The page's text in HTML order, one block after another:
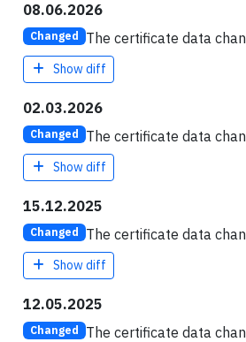
08.06.2026
Changed The certificate data
Show diff
02.03.2026
Changed The certificate data
Show diff
15.12.2025
Changed The certificate data
Show diff
12.05.2025
Changed The certificate data